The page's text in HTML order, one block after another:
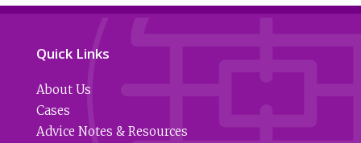
Quick Links
About Us
Cases
Advice Notes & Resources